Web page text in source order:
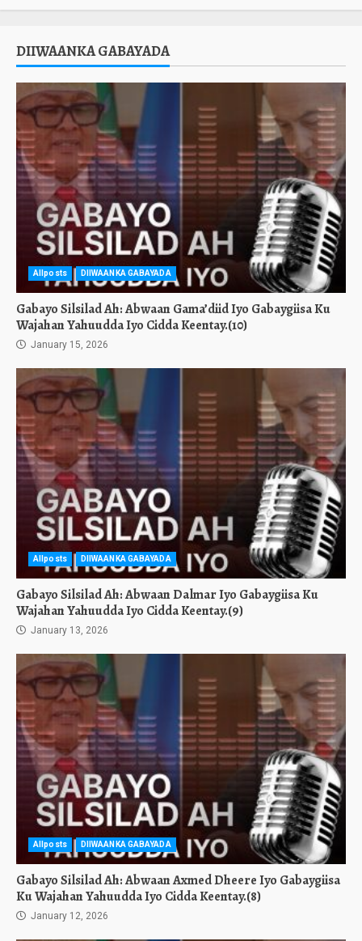
DIIWAANKA GABAYADA
Allposts DIIWAANKA GABAYADA
Gabayo Silsilad Ah: Abwaan Gama’diid Iyo Gabaygiisa Ku
Wajahan Yahuudda Iyo Cidda Keentay.(10)
January 15, 2026
Allposts DIIWAANKA GABAYADA
Gabayo Silsilad Ah: Abwaan Dalmar Iyo Gabaygiisa Ku
Wajahan Yahuudda Iyo Cidda Keentay.(9)
January 13, 2026
Allposts DIIWAANKA GABAYADA
Gabayo Silsilad Ah: Abwaan Axmed Dheere Iyo Gabaygiisa
Ku Wajahan Yahuudda Iyo Cidda Keentay.(8)
January 12, 2026